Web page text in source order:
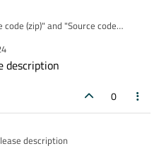
(zip)" and "Source code
code for this project that I
description
0
description